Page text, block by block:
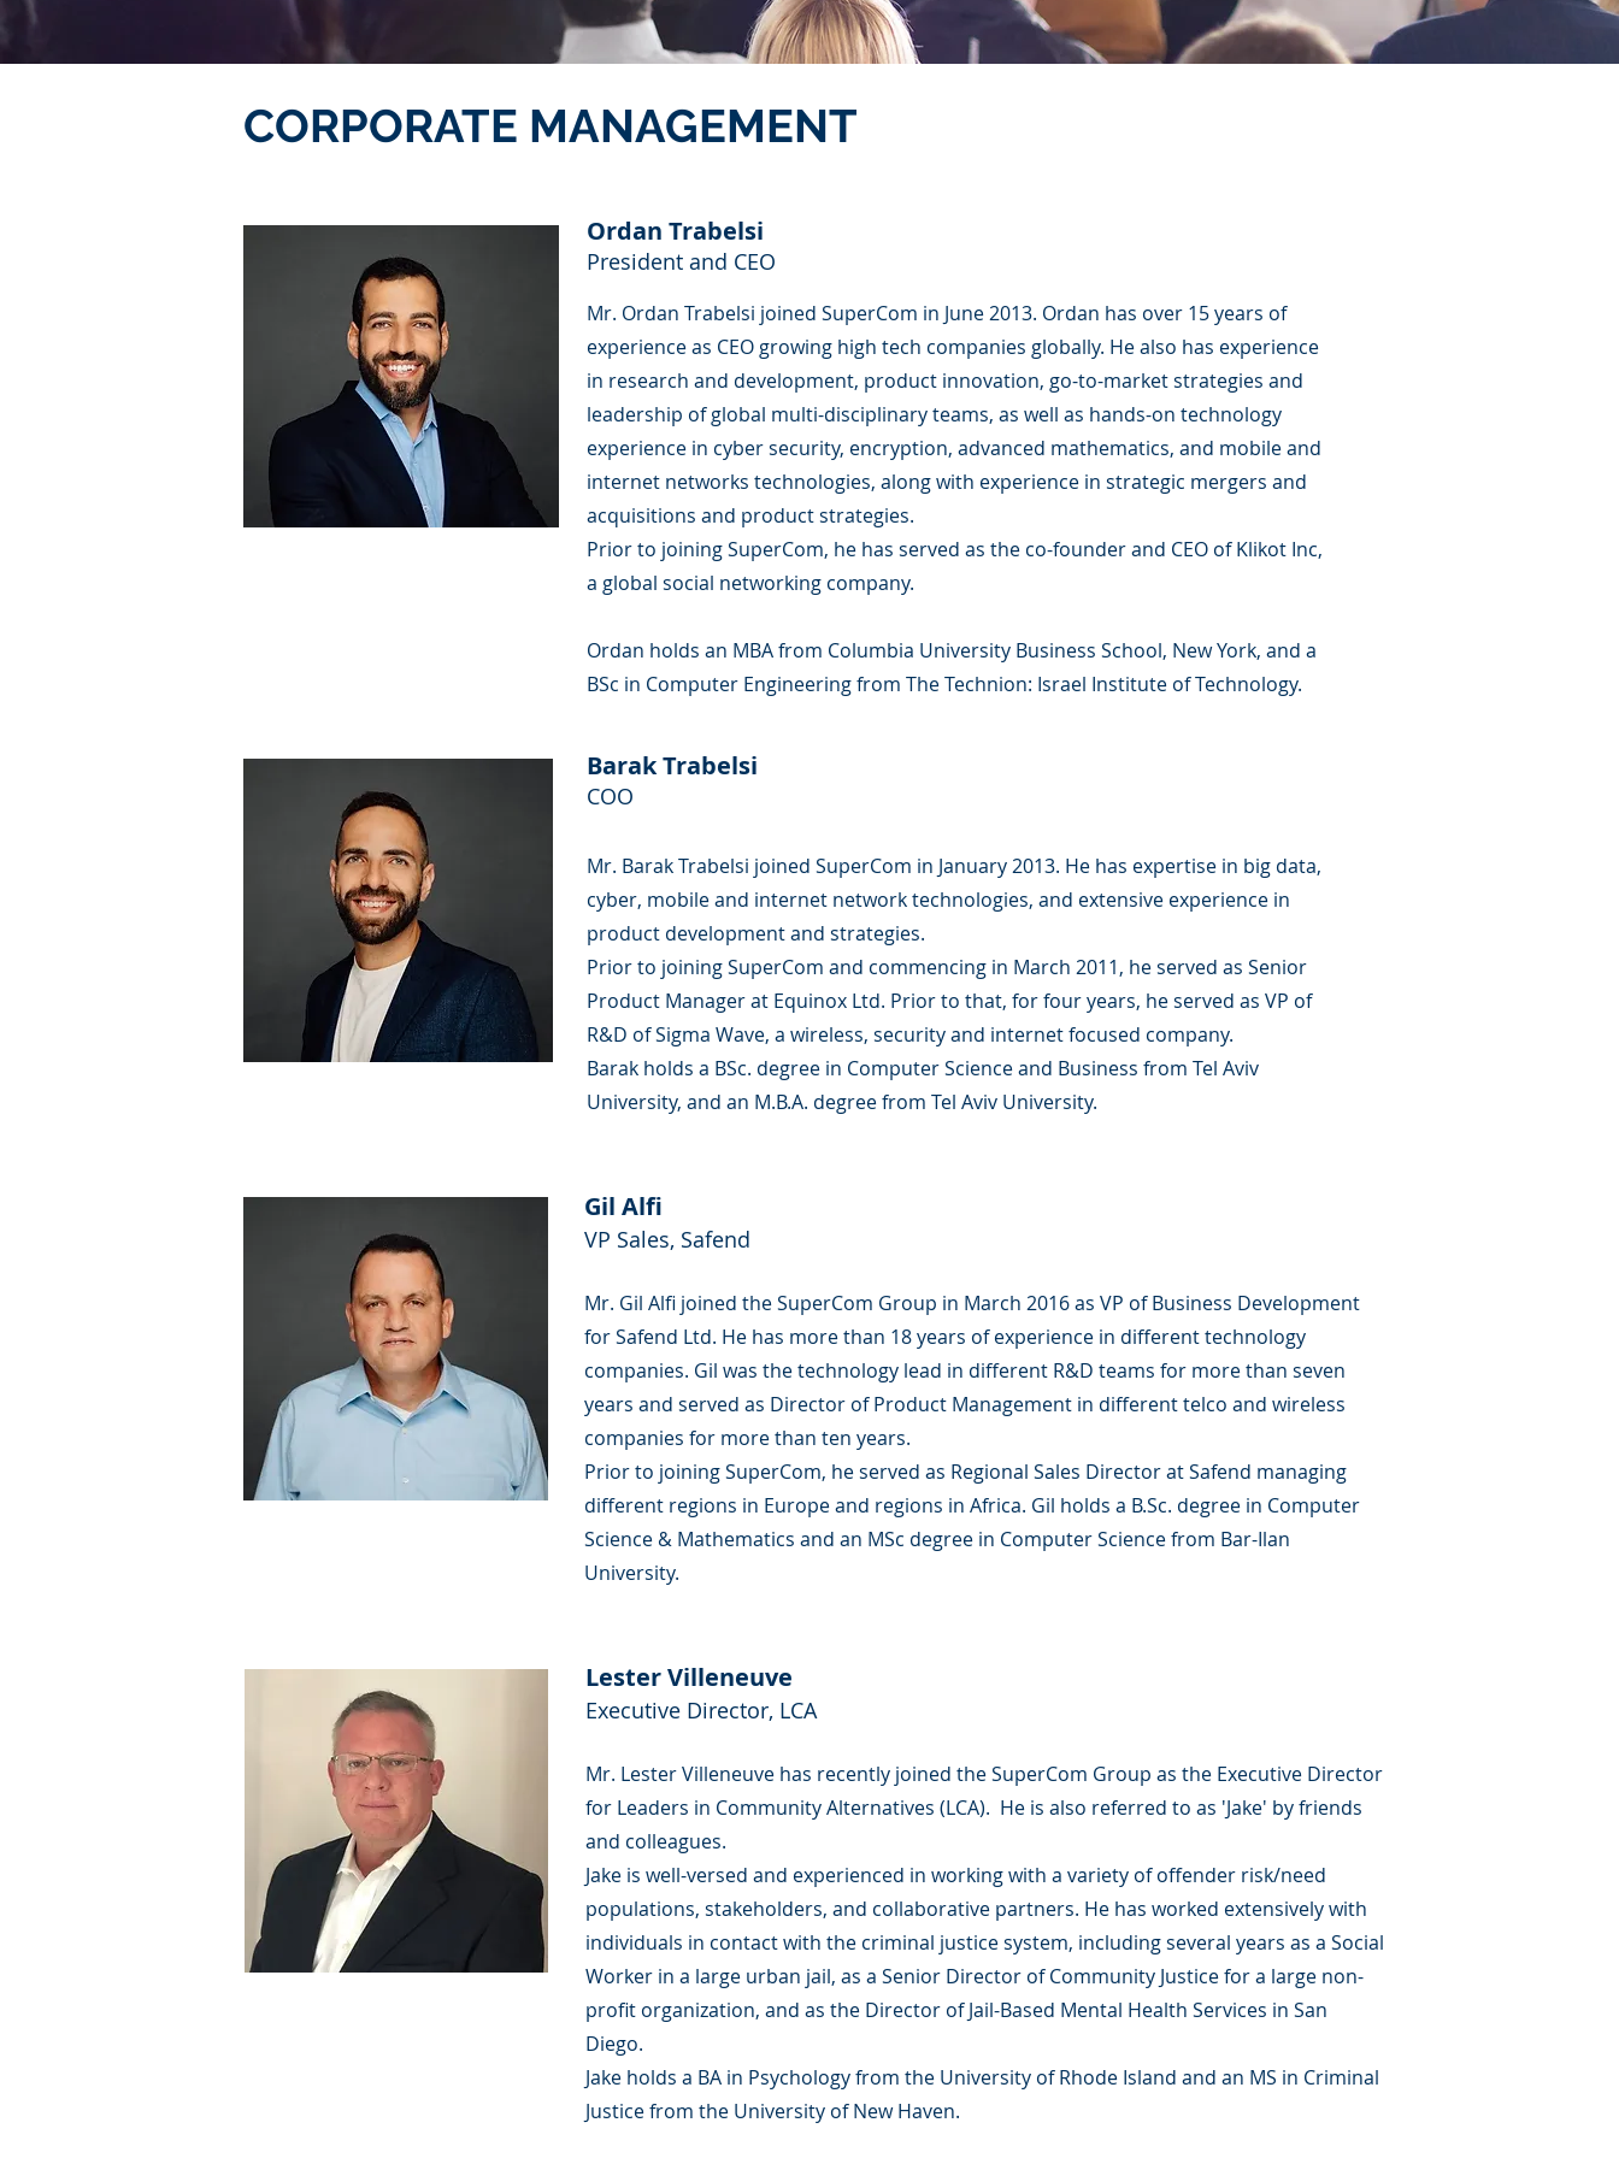
CORPORATE MANAGEMENT
Ordan Trabelsi
President and CEO
Mr. Ordan Trabelsi joined SuperCom in June 2013. Ordan has over 15 years of
experience as CEO growing high tech companies globally. He also has experience
in research and development, product innovation, go-to-market strategies and
leadership of global multi-disciplinary teams, as well as hands-on technology
experience in cyber security, encryption, advanced mathematics, and mobile and
internet networks technologies, along with experience in strategic mergers and
acquisitions and product strategies.
Prior to joining SuperCom, he has served as the co-founder and CEO of Klikot Inc,
a global social networking company.
Ordan holds an MBA from Columbia University Business School, New York, and a
BSc in Computer Engineering from The Technion: Israel Institute of Technology.
Barak Trabelsi
COO
Mr. Barak Trabelsi joined SuperCom in January 2013. He has expertise in big data,
cyber, mobile and internet network technologies, and extensive experience in
product development and strategies.
Prior to joining SuperCom and commencing in March 2011, he served as Senior
Product Manager at Equinox Ltd. Prior to that, for four years, he served as VP of
R&D of Sigma Wave, a wireless, security and internet focused company.
Barak holds a BSc. degree in Computer Science and Business from Tel Aviv
University, and an M.B.A. degree from Tel Aviv University.
Gil Alfi
VP Sales, Safend
Mr. Gil Alfi joined the SuperCom Group in March 2016 as VP of Business Development
for Safend Ltd. He has more than 18 years of experience in different technology
companies. Gil was the technology lead in different R&D teams for more than seven
years and served as Director of Product Management in different telco and wireless
companies for more than ten years.
Prior to joining SuperCom, he served as Regional Sales Director at Safend managing
different regions in Europe and regions in Africa. Gil holds a B.Sc. degree in Computer
Science & Mathematics and an MSc degree in Computer Science from Bar-Ilan
University.
Lester Villeneuve
Executive Director, LCA
Mr. Lester Villeneuve has recently joined the SuperCom Group as the Executive Director
for Leaders in Community Alternatives (LCA). He is also referred to as 'Jake' by friends
and colleagues.
Jake is well-versed and experienced in working with a variety of offender risk/need
populations, stakeholders, and collaborative partners. He has worked extensively with
individuals in contact with the criminal justice system, including several years as a Social
Worker in a large urban jail, as a Senior Director of Community Justice for a large non-
profit organization, and as the Director of Jail-Based Mental Health Services in San
Diego.
Jake holds a BA in Psychology from the University of Rhode Island and an MS in Criminal
Justice from the University of New Haven.